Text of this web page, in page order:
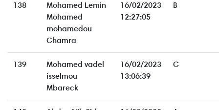
138
Mohamed Lemin
Mohamed
mohamedou
Chamra
16/02/2023
12:27:05
B
139
Mohamed vadel
isselmou
Mbareck
16/02/2023
13:06:39
C